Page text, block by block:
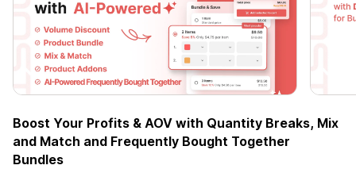
Boost Your Profits & AOV with Quantity Breaks, Mix
and Match and Frequently Bought Together
Bundles